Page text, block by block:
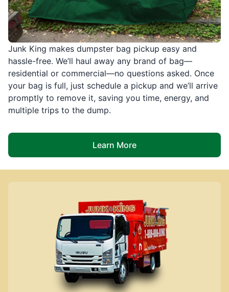
Junk King makes dumpster bag pickup easy and
hassle-free. We’ll haul away any brand of bag—
residential or commercial—no questions asked. Once
your bag is full, just schedule a pickup and we’ll arrive
promptly to remove it, saving you time, energy, and
multiple trips to the dump.
Learn More